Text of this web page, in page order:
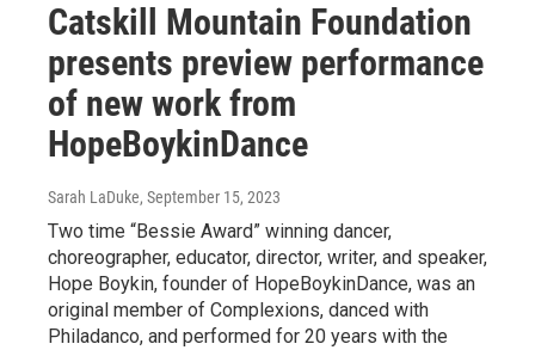
Catskill Mountain Foundation
presents preview performance
of new work from
HopeBoykinDance
Sarah LaDuke, September 15, 2023
Two time “Bessie Award” winning dancer,
choreographer, educator, director, writer, and speaker,
Hope Boykin, founder of HopeBoykinDance, was an
original member of Complexions, danced with
Philadanco, and performed for 20 years with the